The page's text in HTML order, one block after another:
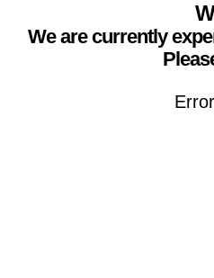
We are currently